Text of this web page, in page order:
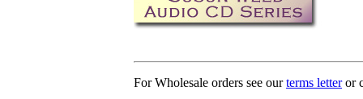
For Wholesale orders see ourterms letteror